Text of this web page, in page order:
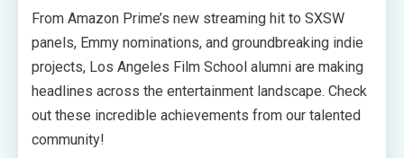
From Amazon Prime’s new streaming hit to SXSW
panels, Emmy nominations, and groundbreaking indie
projects, Los Angeles Film School alumni are making
headlines across the entertainment landscape. Check
out these incredible achievements from our talented
community!